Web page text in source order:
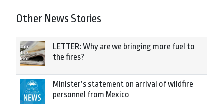
Other News Stories
LETTER: Why are we bringing more fuel to
the fires?
Minister’s statement on arrival of wildfire
personnel from Mexico